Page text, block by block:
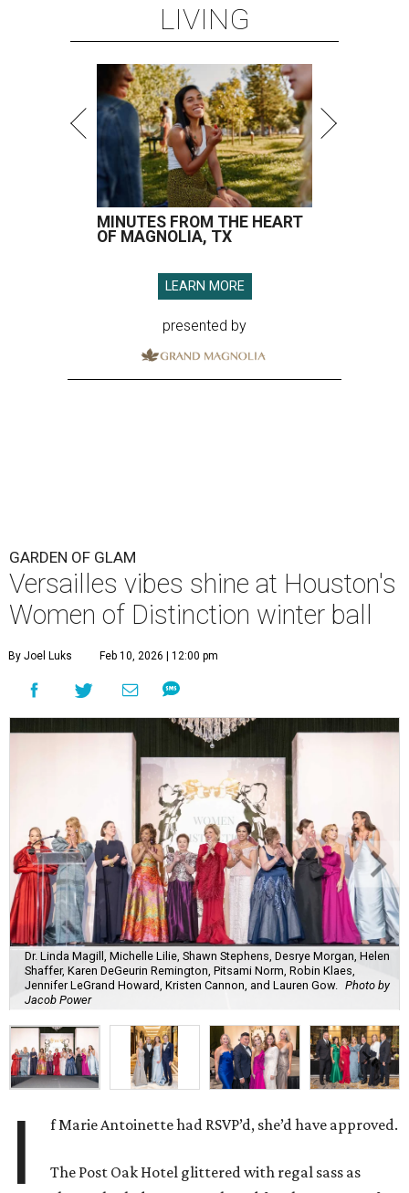
LIVING
MINUTES FROM THE HEART
OF MAGNOLIA, TX
LEARN MORE
presented by
GARDEN OF GLAM
Versailles vibes shine at Houston's
Women of Distinction winter ball
By Joel Luks Feb 10, 2026 | 12:00 pm
Dr. Linda Magill, Michelle Lilie, Shawn Stephens, Desrye Morgan, Helen
Shaffer, Karen DeGeurin Remington, Pitsami Norm, Robin Klaes,
Jennifer LeGrand Howard, Kristen Cannon, and Lauren Gow.
Photo by
Jacob Power
I f Marie Antoinette had RSVP’d, she’d have approved.
The Post Oak Hotel glittered with regal sass as